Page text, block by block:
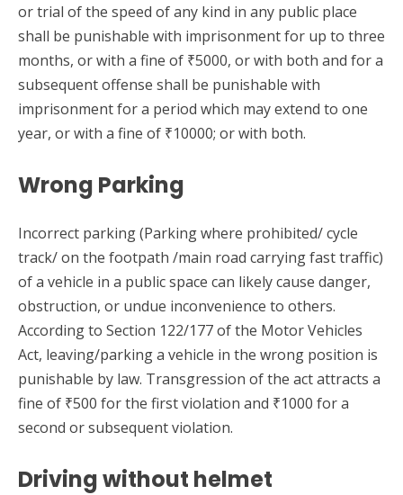
or trial of the speed of any kind in any public place
shall be punishable with imprisonment for up to three
months, or with a fine of ₹5000, or with both and for a
subsequent offense shall be punishable with
imprisonment for a period which may extend to one
year, or with a fine of ₹10000; or with both.
Wrong Parking
Incorrect parking (Parking where prohibited/ cycle
track/ on the footpath /main road carrying fast traffic)
of a vehicle in a public space can likely cause danger,
obstruction, or undue inconvenience to others.
According to Section 122/177 of the Motor Vehicles
Act, leaving/parking a vehicle in the wrong position is
punishable by law. Transgression of the act attracts a
fine of ₹500 for the first violation and ₹1000 for a
second or subsequent violation.
Driving without helmet